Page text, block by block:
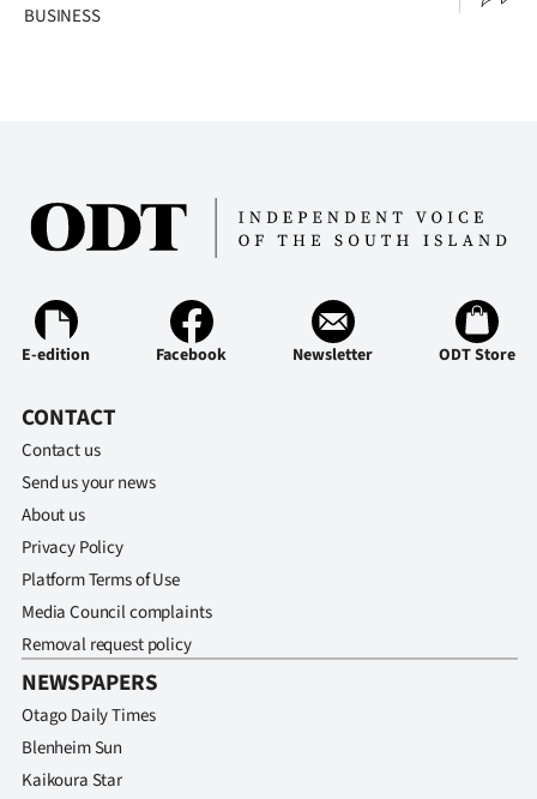
BUSINESS
E-edition Facebook Newsletter ODT Store
CONTACT
Contact us
Send us your news
About us
Privacy Policy
Platform Terms of Use
Media Council complaints
Removal request policy
NEWSPAPERS
Otago Daily Times
Blenheim Sun
Kaikoura Star